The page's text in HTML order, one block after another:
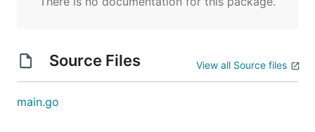
Source Files View all Source files
main.go